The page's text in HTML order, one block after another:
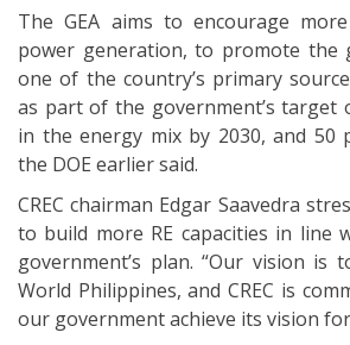
The GEA aims to encourage
power generation, to promote the
one of the country’s primary
as part of the government’s target
in the energy mix by 2030, and 50
the DOE earlier said.
CREC chairman Edgar Saavedra
to build more RE capacities in line
government’s plan. “Our vision is
World Philippines, and CREC is
our government achieve its vision